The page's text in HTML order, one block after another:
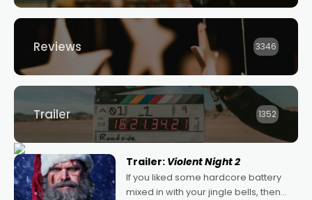
Reviews 3346
Trailer 1352
Trailer: Violent Night 2
If you liked some hardcore battery
mixed in with your jingle bells, then